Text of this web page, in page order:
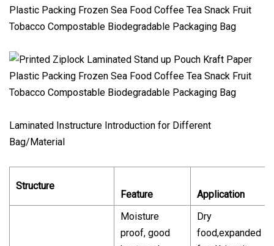
Laminated Instructure Introduction for Different
Bag/Material
Structure
Feature Application
Moisture
proof, good
Dry
food,expanded